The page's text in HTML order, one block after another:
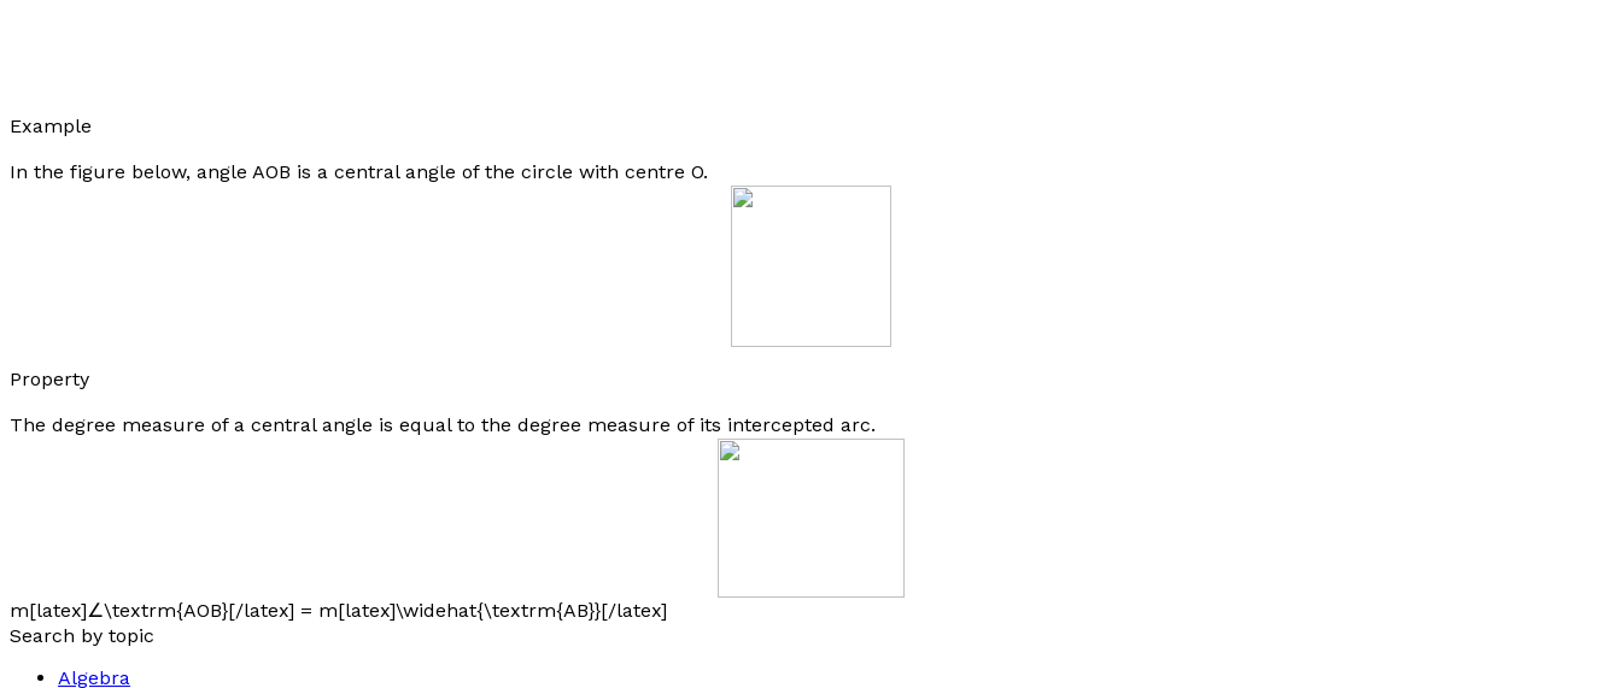
Example
In the figure below, angle AOB is a central angle of the circle with centre O.
Property
The degree measure of a central angle is equal to the degree measure of its intercepted arc.
m[latex]∠\textrm{AOB}[/latex] = m[latex]\widehat{\textrm{AB}}[/latex]
Search by topic
Algebra